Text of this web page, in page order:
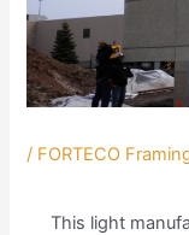
/ FORTECO
This light